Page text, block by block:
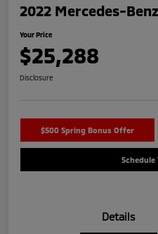
2022 Mercedes-
Your Price
$25,288
Disclosure
$500 Spring Bonus Offer
Schedule
Details